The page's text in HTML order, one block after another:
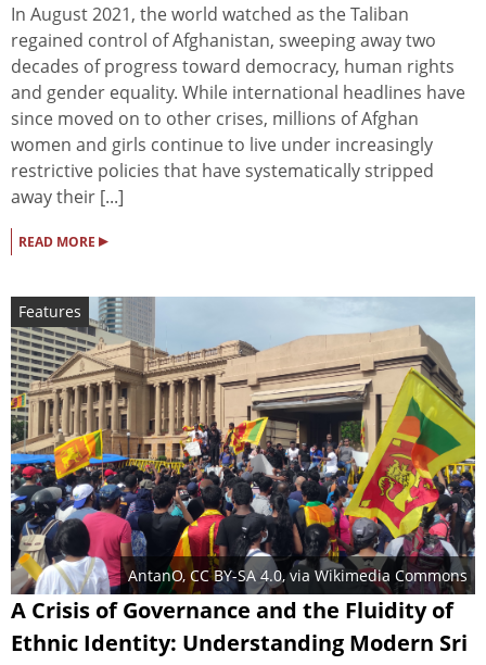
In August 2021, the world watched as the Taliban
regained control of Afghanistan, sweeping away two
decades of progress toward democracy, human rights
and gender equality. While international headlines have
since moved on to other crises, millions of Afghan
women and girls continue to live under increasingly
restrictive policies that have systematically stripped
away their [...]
READ MORE ▸
Features
AntanO, CC BY-SA 4.0, via Wikimedia Commons
A Crisis of Governance and the Fluidity of
Ethnic Identity: Understanding Modern Sri